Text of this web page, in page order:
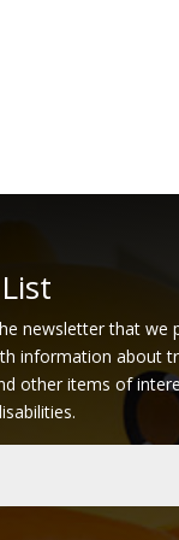
newsletter that we
information about
other items of